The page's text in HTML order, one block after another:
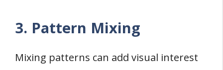
3. Pattern Mixing
Mixing patterns can add visual interest